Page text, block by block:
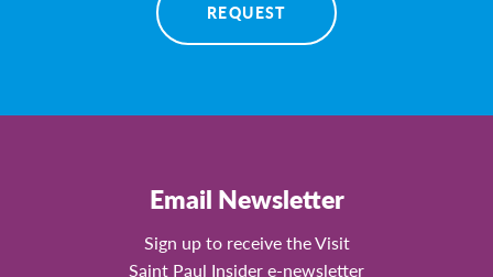
REQUEST
Email Newsletter
Sign up to receive the Visit
Saint Paul Insider e-newsletter